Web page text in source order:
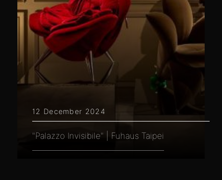
12 December 2024
"Palazzo Invisibile" | Fuhaus Taipei